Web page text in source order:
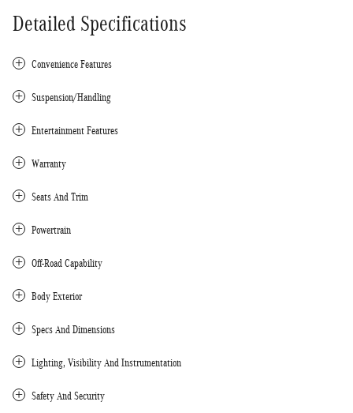
Detailed Specifications
Convenience Features
Suspension/Handling
Entertainment Features
Warranty
Seats And Trim
Powertrain
Off-Road Capability
Body Exterior
Specs And Dimensions
Lighting, Visibility And Instrumentation
Safety And Security